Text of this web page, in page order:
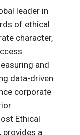
leader in
of ethical
character,
and
data-driven
corporate
Ethical
provides a